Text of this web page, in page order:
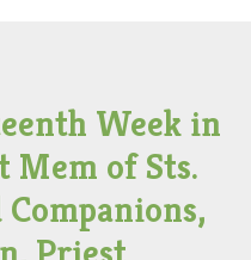
Week in
Mem of Sts.